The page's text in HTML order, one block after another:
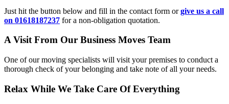
Just hit the button below and fill in the contact form orgive us a call
on 01618187237 for a non-obligation quotation.
A Visit From Our Business Moves Team
One of our moving specialists will visit your premises to conduct a
thorough check of your belonging and take note of all your needs.
Relax While We Take Care Of Everything